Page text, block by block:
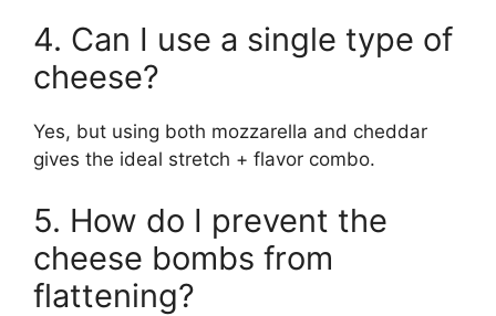
4. Can I use a single type of
cheese?
Yes, but using both mozzarella and cheddar
gives the ideal stretch + flavor combo.
5. How do I prevent the
cheese bombs from
flattening?